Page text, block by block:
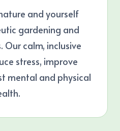
and yourself
gardening and
Our calm, inclusive
stress, improve
mental and physical